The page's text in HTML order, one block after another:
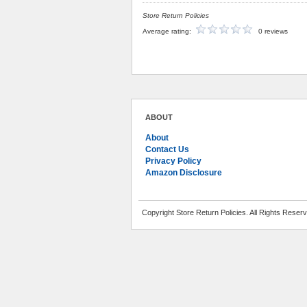
Store Return Policies
Average rating: 0 reviews
ABOUT
About
Contact Us
Privacy Policy
Amazon Disclosure
Copyright Store Return Policies. All Rights